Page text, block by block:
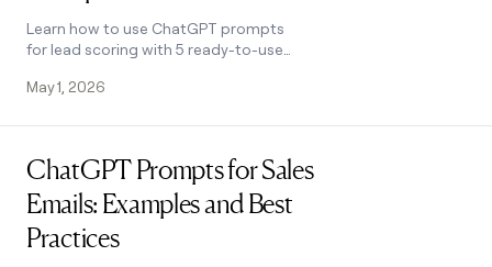
Learn how to use ChatGPT prompts
for lead scoring with 5 ready-to-use
to improve accuracy. See how it works.
May 1, 2026
ChatGPT Prompts for Sales
Emails: Examples and Best
Practices